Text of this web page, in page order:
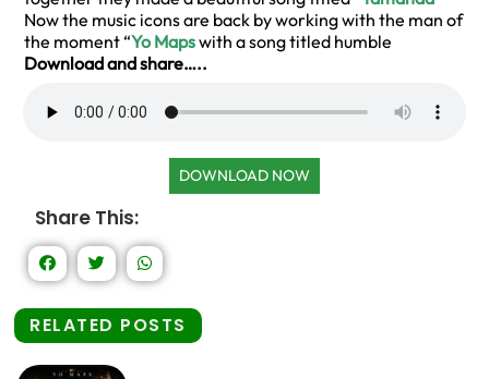
Now the music icons are back by working with the man of
the moment “Yo Mapswith a song titled humble
Download and share…..
DOWNLOAD NOW
Share This:
RELATED POSTS